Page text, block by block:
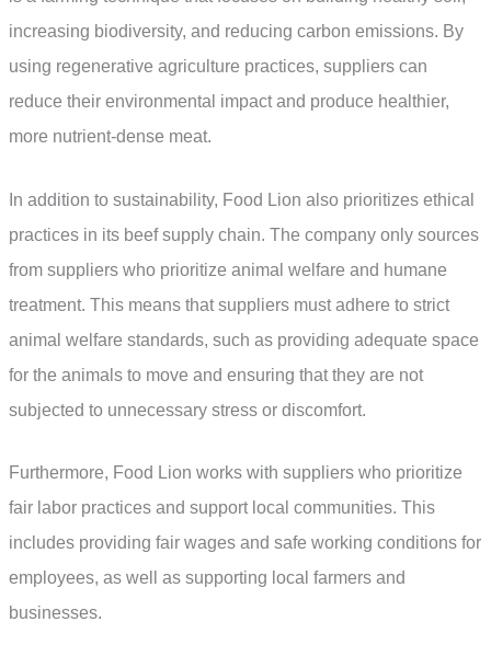
increasing biodiversity, and reducing carbon emissions. By
using regenerative agriculture practices, suppliers can
reduce their environmental impact and produce healthier,
more nutrient-dense meat.
In addition to sustainability, Food Lion also prioritizes ethical
practices in its beef supply chain. The company only sources
from suppliers who prioritize animal welfare and humane
treatment. This means that suppliers must adhere to strict
animal welfare standards, such as providing adequate space
for the animals to move and ensuring that they are not
subjected to unnecessary stress or discomfort.
Furthermore, Food Lion works with suppliers who prioritize
fair labor practices and support local communities. This
includes providing fair wages and safe working conditions for
employees, as well as supporting local farmers and
businesses.